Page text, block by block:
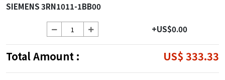
SIEMENS 3RN1011-1BB00
+US$0.00
Total Amount : US$ 333.33